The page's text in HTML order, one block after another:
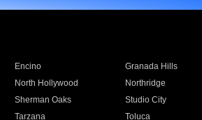
Encino Granada Hills
North Hollywood Northridge
Sherman Oaks Studio City
Tarzana Toluca